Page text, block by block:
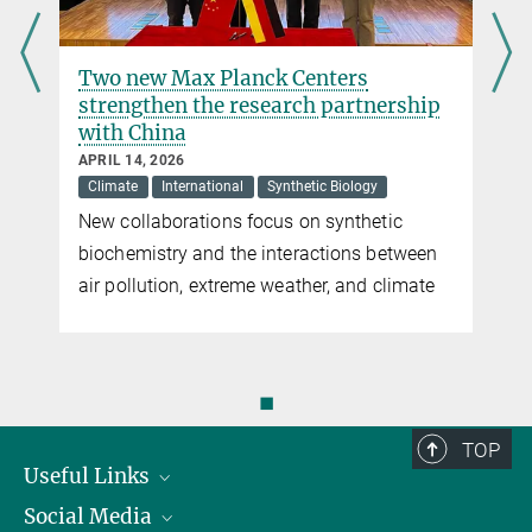
Two new Max Planck Centers
strengthen the research partnership
with China
APRIL 14, 2026
Climate
International Synthetic Biology
New collaborations focus on synthetic
biochemistry and the interactions between
air pollution, extreme weather, and climate
◼
TOP
Useful Links
President
Social Media